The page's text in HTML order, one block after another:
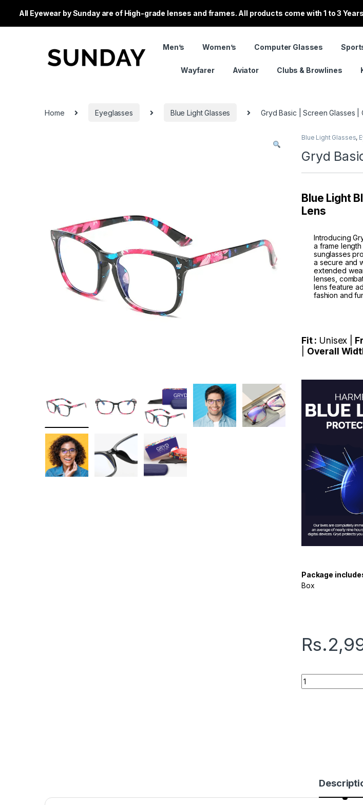
Men’s Women’s Computer Glasses
Wayfarer Aviator Clubs & Browlines
Home Eyeglasses Blue Light Glasses Gryd Basic | Screen Glasses |
Blue Light Glasses,
Gryd
Blue Light
Lens
Introducing
a frame
sunglasses
a secure and
extended
lenses,
lens feature
fashion and
Fit : Unisex |
Overall
Package
Box
Rs.
Gryd Basic |
All Eyewear by Sunday are of High-grade lenses and frames. All products come with 1 to 3